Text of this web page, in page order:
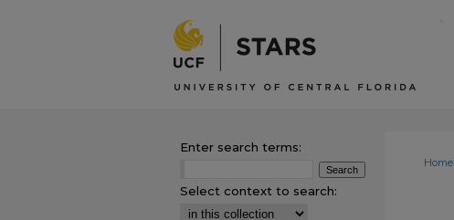
Home
Enter search terms:
Select context to search: